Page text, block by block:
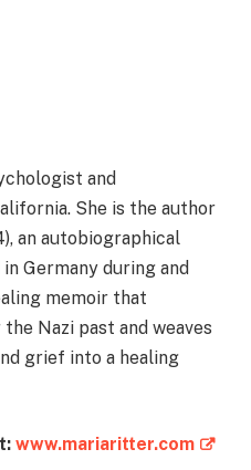
and
She is the author
an autobiographical
Germany during and
memoir that
Nazi past and weaves
grief into a healing
www.mariaritter.com